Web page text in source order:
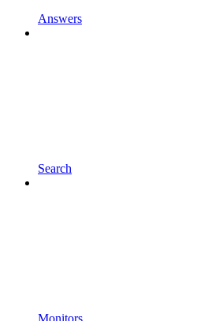
Answers
Search
Monitors